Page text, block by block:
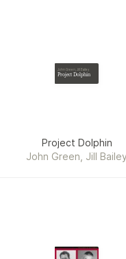
John Green, Jill Bailey
Project Dolphin
Project Dolphin
John Green, Jill Bailey